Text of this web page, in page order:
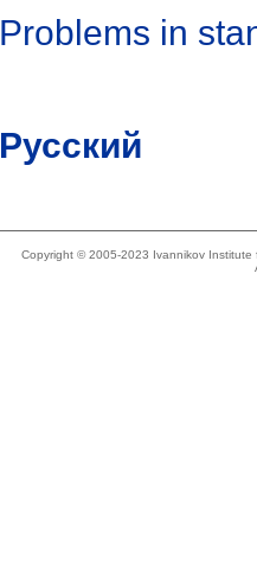
Problems in
Русский
Copyright © 2005-2023 Ivannikov Institute